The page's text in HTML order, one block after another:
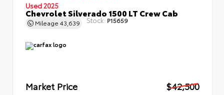
Used 2025
Chevrolet Silverado 1500 LT Crew Cab
Mileage 43,639 Stock: P15659
Market Price
$42,500